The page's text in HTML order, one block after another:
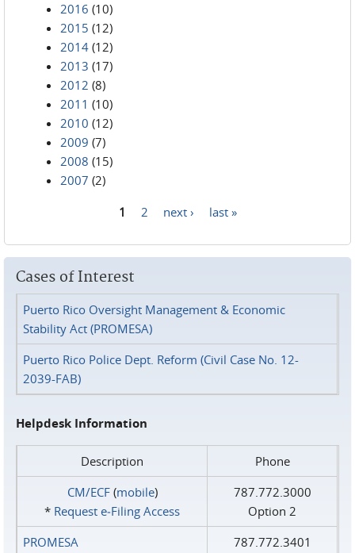
2016 (10)
2015 (12)
2014 (12)
2013 (17)
2012 (8)
2011 (10)
2010 (12)
2009 (7)
2008 (15)
2007 (2)
1 2 next › last »
Cases of Interest
Puerto Rico Oversight Management & Economic
Stability Act (PROMESA)
Puerto Rico Police Dept. Reform (Civil Case No. 12-
2039-FAB)
Helpdesk Information
Description
Phone
CM/ECF(mobile)
* Request e‑Filing Access
787.772.3000
Option 2
PROMESA
787.772.3401